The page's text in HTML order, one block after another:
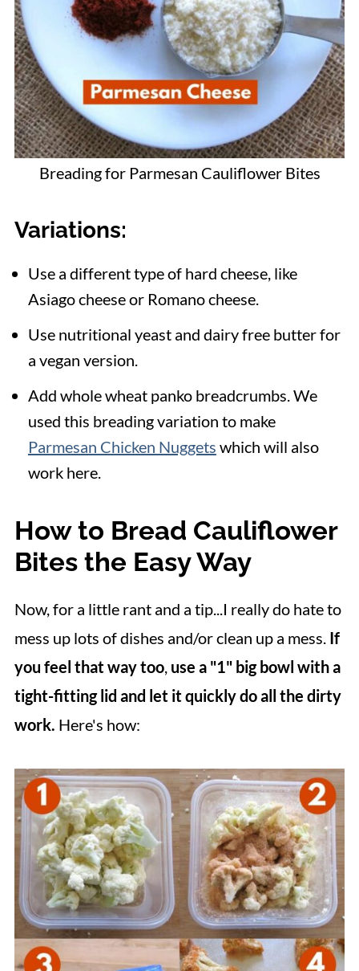
Breading for Parmesan Cauliflower Bites
Variations:
Use a different type of hard cheese, like
Asiago cheese or Romano cheese.
Use nutritional yeast and dairy free butter for
a vegan version.
Add whole wheat panko breadcrumbs. We
used this breading variation to make
Parmesan Chicken Nuggets which will also
work here.
How to Bread Cauliflower
Bites the Easy Way
Now, for a little rant and a tip...I really do hate to
mess up lots of dishes and/or clean up a mess. If
you feel that way too, use a "1" big bowl with a
tight-fitting lid and let it quickly do all the dirty
work. Here's how: